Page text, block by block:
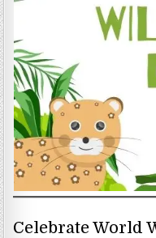
Celebrate World